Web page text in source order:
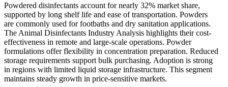
Powdered disinfectants account for nearly 32% market share,
supported by long shelf life and ease of transportation. Powders
are commonly used for footbaths and dry sanitation applications.
The Animal Disinfectants Industry Analysis highlights their cost-
effectiveness in remote and large-scale operations. Powder
formulations offer flexibility in concentration preparation. Reduced
storage requirements support bulk purchasing. Adoption is strong
in regions with limited liquid storage infrastructure. This segment
maintains steady growth in price-sensitive markets.